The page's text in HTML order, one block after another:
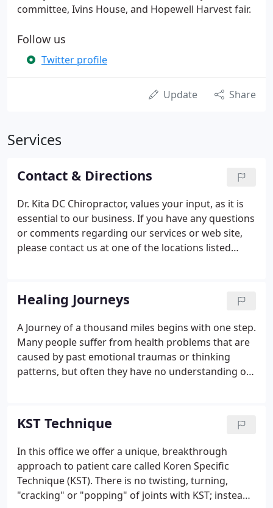
committee, Ivins House, and Hopewell Harvest fair.
Follow us
Twitter profile
Update Share
Services
Contact & Directions
Dr. Kita DC Chiropractor, values your input, as it is
essential to our business. If you have any questions
or comments regarding our services or web site,
please contact us at one of the locations listed
Healing Journeys
A Journey of a thousand miles begins with one step.
Many people suffer from health problems that are
caused by past emotional traumas or thinking
patterns, but often they have no understanding of
Healing Journeys: Stories of Mind, Body & Spirit, Dr.
Kevin Kita tells the stories of six patients and their
journeys to health.
KST Technique
In this office we offer a unique, breakthrough
approach to patient care called Koren Specific
Technique (KST). There is no twisting, turning,
"cracking" or "popping" of joints with KST; instead,